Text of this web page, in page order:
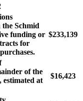
Schmid
funding or
for
$233,139
of the
estimated at
$16,423